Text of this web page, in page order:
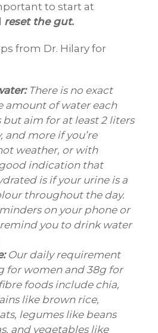
to start at
reset the gut.
from Dr. Hilary for
There is no exact
amount of water each
but aim for at least 2 liters
and more if you’re
weather, or with
good indication that
is if your urine is a
throughout the day.
on your phone or
you to drink water
Our daily requirement
for women and 38g for
foods include chia,
like brown rice,
legumes like beans
and vegetables like